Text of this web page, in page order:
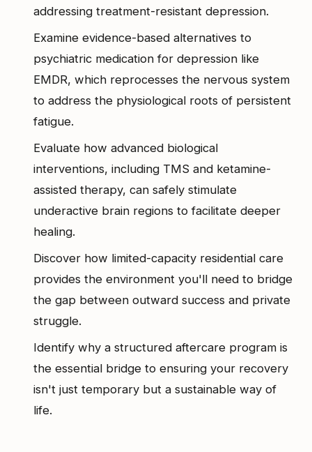
addressing treatment-resistant depression.
Examine evidence-based alternatives to
psychiatric medication for depression like
EMDR, which reprocesses the nervous system
to address the physiological roots of persistent
fatigue.
Evaluate how advanced biological
interventions, including TMS and ketamine-
assisted therapy, can safely stimulate
underactive brain regions to facilitate deeper
healing.
Discover how limited-capacity residential care
provides the environment you'll need to bridge
the gap between outward success and private
struggle.
Identify why a structured aftercare program is
the essential bridge to ensuring your recovery
isn't just temporary but a sustainable way of
life.